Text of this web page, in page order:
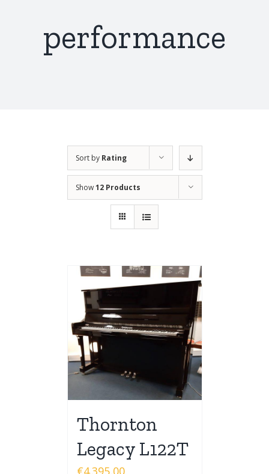
performance
Sort by Rating
Show12 Products
Thornton
Legacy L122T
€4.395,00